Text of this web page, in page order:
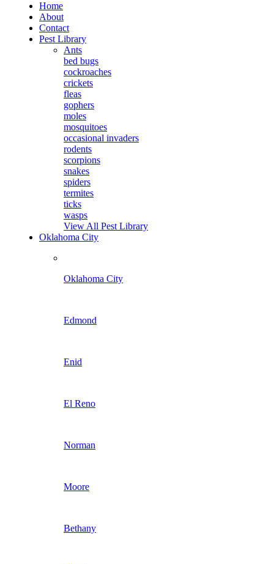
Home
About
Contact
Pest Library
Ants
bed bugs
cockroaches
crickets
fleas
gophers
moles
mosquitoes
occasional invaders
rodents
scorpions
snakes
spiders
termites
ticks
wasps
View All Pest Library
Oklahoma City
Oklahoma City
Edmond
Enid
El Reno
Norman
Moore
Bethany